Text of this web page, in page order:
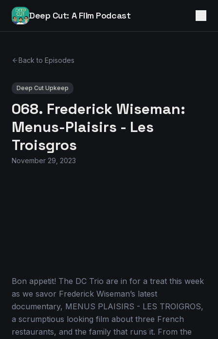
Deep Cut: A Film Podcast
Back to Episodes
Deep Cut Upkeep
068. Frederick Wiseman:
Menus-Plaisirs - Les
Troisgros
November 29, 2023
Bon appetit! The DC Trio are in for a treat this week
as we savor Frederick Wiseman’s latest
documentary, MENUS PLAISIRS - LES TROIGROS,
a scrumptious looking film about three French
restaurants, and the family that runs it. From the